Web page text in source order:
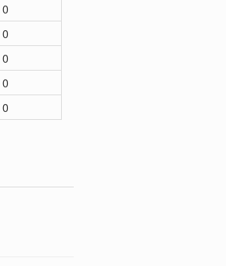
0
0
0
0
0